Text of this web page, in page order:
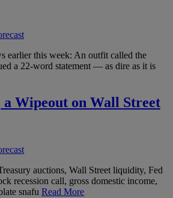
earlier this week: An outfit called the
a 22-word statement — as dire as it is
a Wipeout on Wall Street
auctions, Wall Street liquidity, Fed
recession call, gross domestic income,
snafu Read More